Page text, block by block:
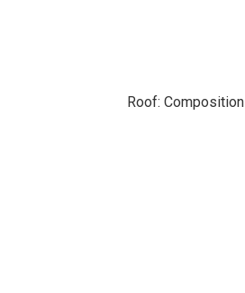
Roof: Composition